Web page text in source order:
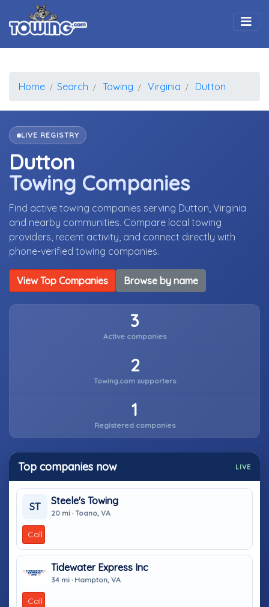
Home Search Towing Virginia Dutton
LIVE REGISTRY
Dutton
Towing Companies
Find active towing companies serving Dutton, Virginia
and nearby communities. Compare local towing
providers, recent activity, and connect directly with
phone-verified towing companies.
View Top Companies Browse by name
3
Active companies
2
Towing.com supporters
1
Registered companies
Top companies now LIVE
ST
Steele's Towing
20 mi · Toano, VA
Call
Tidewater Express Inc
34 mi · Hampton, VA
Call